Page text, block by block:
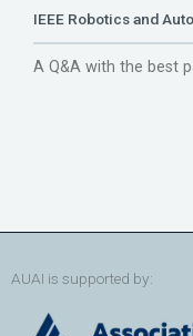
IEEE Robotics and
A Q&A with the best
AUAI is supported by: